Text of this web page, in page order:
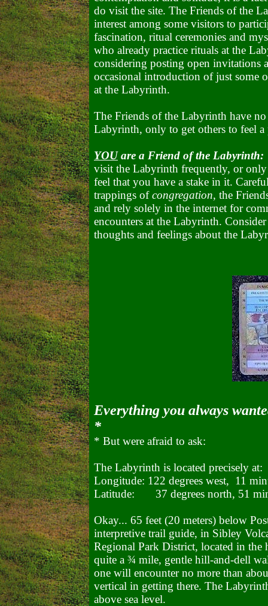
do visit the site. The Friends of the
interest among some visitors to
fascination, ritual ceremonies and
who already practice rituals at the
considering posting open invitations
occasional introduction of just some
at the Labyrinth.
The Friends of the Labyrinth have
Labyrinth, only to get others to feel
YOUare a Friend of the Labyrinth:
visit the Labyrinth frequently, or
feel that you have a stake in it.
trappings ofcongregation, the
and rely solely in the internet for
encounters at the Labyrinth.
thoughts and feelings about the
Everything you always
*
* But were afraid to ask:
The Labyrinth is located precisely at:
Longitude: 122 degrees west, 11
Latitude: 37 degrees north, 51
Okay... 65 feet (20 meters) below
interpretive trail guide, in Sibley
Regional Park District, located in the
quite a ¾ mile, gentle hill-and-dell
one will encounter no more than
vertical in getting there. The
above sea level.